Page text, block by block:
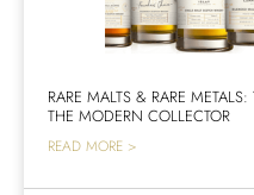
RARE MALTS & RARE
THE MODERN COLLECTOR
READ MORE >